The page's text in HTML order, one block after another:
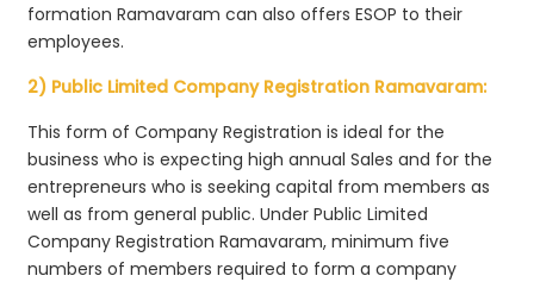
formation Ramavaram can also offers ESOP to their
employees.
2) Public Limited Company Registration Ramavaram:
This form of Company Registration is ideal for the
business who is expecting high annual Sales and for the
entrepreneurs who is seeking capital from members as
well as from general public. Under Public Limited
Company Registration Ramavaram, minimum five
numbers of members required to form a company